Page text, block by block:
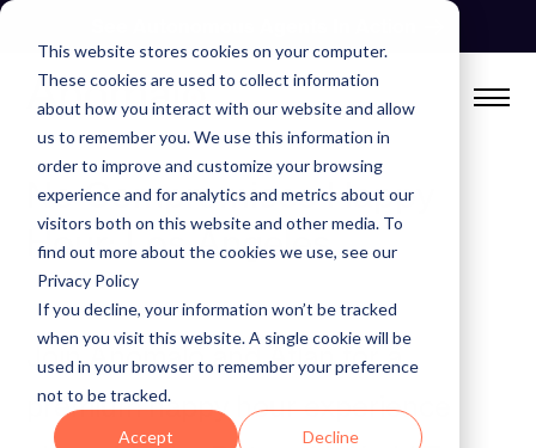
This website stores cookies on your computer.
These cookies are used to collect information
about how you interact with our website and allow
us to remember you. We use this information in
order to improve and customize your browsing
experience and for analytics and metrics about our
visitors both on this website and other media. To
find out more about the cookies we use, see our
Privacy Policy
If you decline, your information won’t be tracked
when you visit this website. A single cookie will be
used in your browser to remember your preference
not to be tracked.
Accept Decline
Skip
content
No Compromises Happy
Hour: Los Angeles
Join Anomalo and Atlan for a
premium happy hour experience